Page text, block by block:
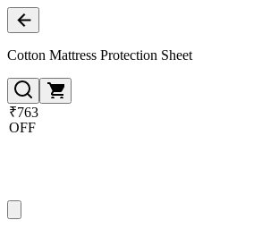
Cotton Mattress Protection Sheet
₹763
OFF